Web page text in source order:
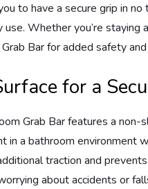
to have a secure grip in
Whether you’re staying
Bar for added safety
for a
Grab Bar features a
in a bathroom environment
traction and
about accidents or